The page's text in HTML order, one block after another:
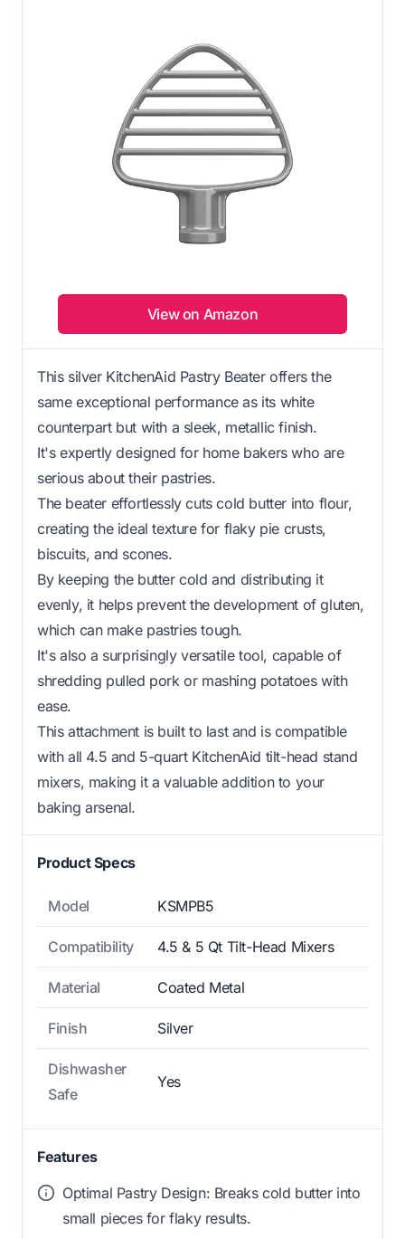
View on Amazon
This silver KitchenAid Pastry Beater offers the
same exceptional performance as its white
counterpart but with a sleek, metallic finish.
It's expertly designed for home bakers who are
serious about their pastries.
The beater effortlessly cuts cold butter into flour,
creating the ideal texture for flaky pie crusts,
biscuits, and scones.
By keeping the butter cold and distributing it
evenly, it helps prevent the development of gluten,
which can make pastries tough.
It's also a surprisingly versatile tool, capable of
shredding pulled pork or mashing potatoes with
ease.
This attachment is built to last and is compatible
with all 4.5 and 5-quart KitchenAid tilt-head stand
mixers, making it a valuable addition to your
baking arsenal.
Product Specs
Model KSMPB5
Compatibility 4.5 & 5 Qt Tilt-Head Mixers
Material Coated Metal
Finish Silver
Dishwasher
Safe
Yes
Features
Optimal Pastry Design: Breaks cold butter into
small pieces for flaky results.